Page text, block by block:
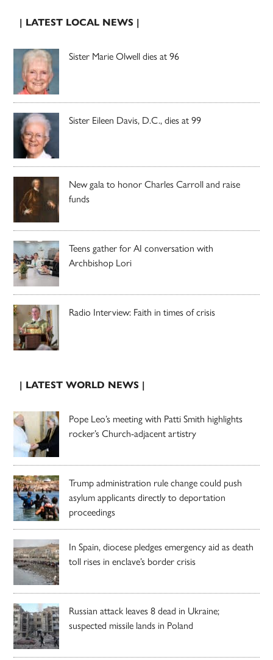
| LATEST LOCAL NEWS |
Sister Marie Olwell dies at 96
Sister Eileen Davis, D.C., dies at 99
New gala to honor Charles Carroll and raise
funds
Teens gather for AI conversation with
Archbishop Lori
Radio Interview: Faith in times of crisis
| LATEST WORLD NEWS |
Pope Leo’s meeting with Patti Smith highlights
rocker’s Church-adjacent artistry
Trump administration rule change could push
asylum applicants directly to deportation
proceedings
In Spain, diocese pledges emergency aid as death
toll rises in enclave’s border crisis
Russian attack leaves 8 dead in Ukraine;
suspected missile lands in Poland